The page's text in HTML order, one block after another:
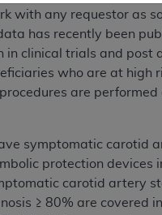
with any requestor as
has recently been
clinical trials and post
who are at high
are performed
symptomatic carotid
protection devices
carotid artery
≥ 80% are covered